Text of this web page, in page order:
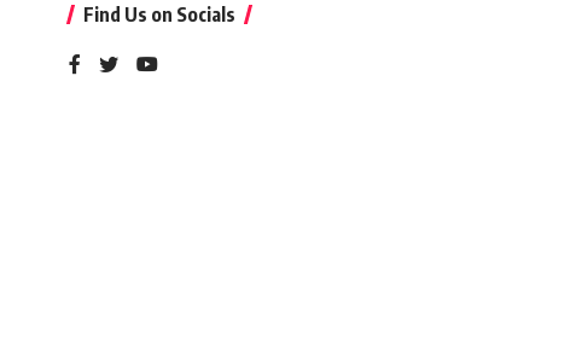
Find Us on Socials